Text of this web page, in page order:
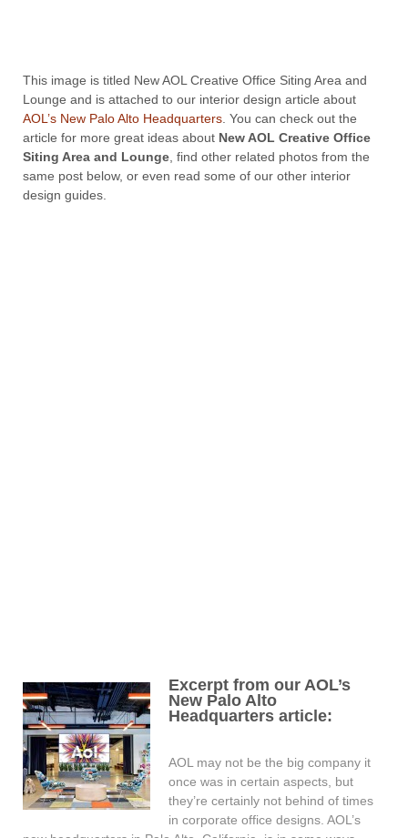
This image is titled New AOL Creative Office Siting Area and
Lounge and is attached to our interior design article about
AOL’s New Palo Alto Headquarters . You can check out the
article for more great ideas about New AOL Creative Office
Siting Area and Lounge , find other related photos from the
same post below, or even read some of our other interior
design guides.
Excerpt from our AOL’s
New Palo Alto
Headquarters article:
AOL may not be the big company it
once was in certain aspects, but
they’re certainly not behind of times
in corporate office designs. AOL’s